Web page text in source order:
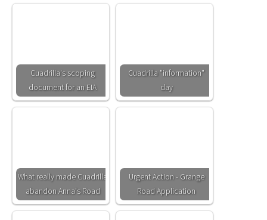
Cuadrilla's scoping
document for an EIA
Cuadrilla "information"
day
What really made Cuadrilla
abandon Anna's Road
Urgent Action - Grange
Road Application